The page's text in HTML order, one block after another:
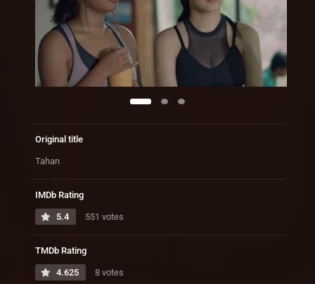
Original title
Tahan
IMDb Rating
5.4 551 votes
TMDb Rating
4.625 8 votes